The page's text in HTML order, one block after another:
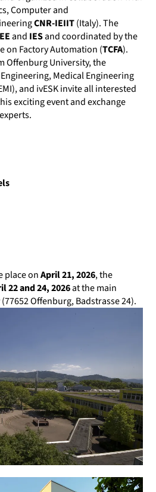
Computer and
CNR-IEIIT(Italy). The
and IESand coordinated by the
on Factory Automation (TCFA).
Offenburg University, the
Medical Engineering
and ivESK invite all interested
exciting event and exchange
place onApril 21, 2026, the
22 and 24, 2026at the main
Offenburg, Badstrasse 24).